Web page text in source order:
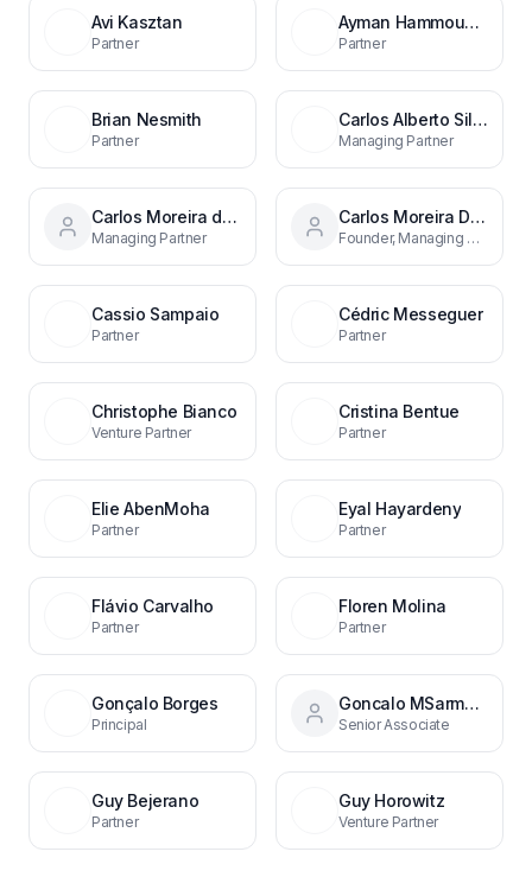
Avi Kasztan
Partner
Ayman Hammoudeh
Partner
Brian Nesmith
Partner
Carlos Alberto Silva
Managing Partner
Carlos Moreira da Silva
Managing Partner
Carlos Moreira Da Silva
Founder, Managing Partner
Cassio Sampaio
Partner
Cédric Messeguer
Partner
Christophe Bianco
Venture Partner
Cristina Bentue
Partner
Elie AbenMoha
Partner
Eyal Hayardeny
Partner
Flávio Carvalho
Partner
Floren Molina
Partner
Gonçalo Borges
Principal
Goncalo MSarmento
Senior Associate
Guy Bejerano
Partner
Guy Horowitz
Venture Partner